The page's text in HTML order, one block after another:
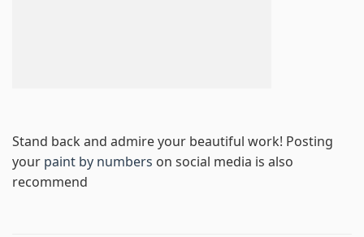
Stand back and admire your beautiful work! Posting
your paint by numbers on social media is also
recommend